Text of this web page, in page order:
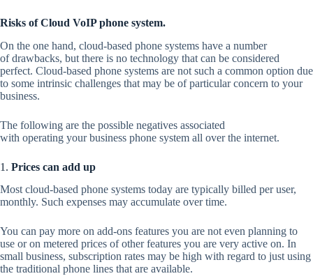
Risks of Cloud VoIP phone system.
On the one hand, cloud-based phone systems have a number
of drawbacks, but there is no technology that can be considered
perfect. Cloud-based phone systems are not such a common option due
to some intrinsic challenges that may be of particular concern to your
business.
The following are the possible negatives associated
with operating your business phone system all over the internet.
1. Prices can add up
Most cloud-based phone systems today are typically billed per user,
monthly. Such expenses may accumulate over time.
You can pay more on add-ons features you are not even planning to
use or on metered prices of other features you are very active on. In
small business, subscription rates may be high with regard to just using
the traditional phone lines that are available.